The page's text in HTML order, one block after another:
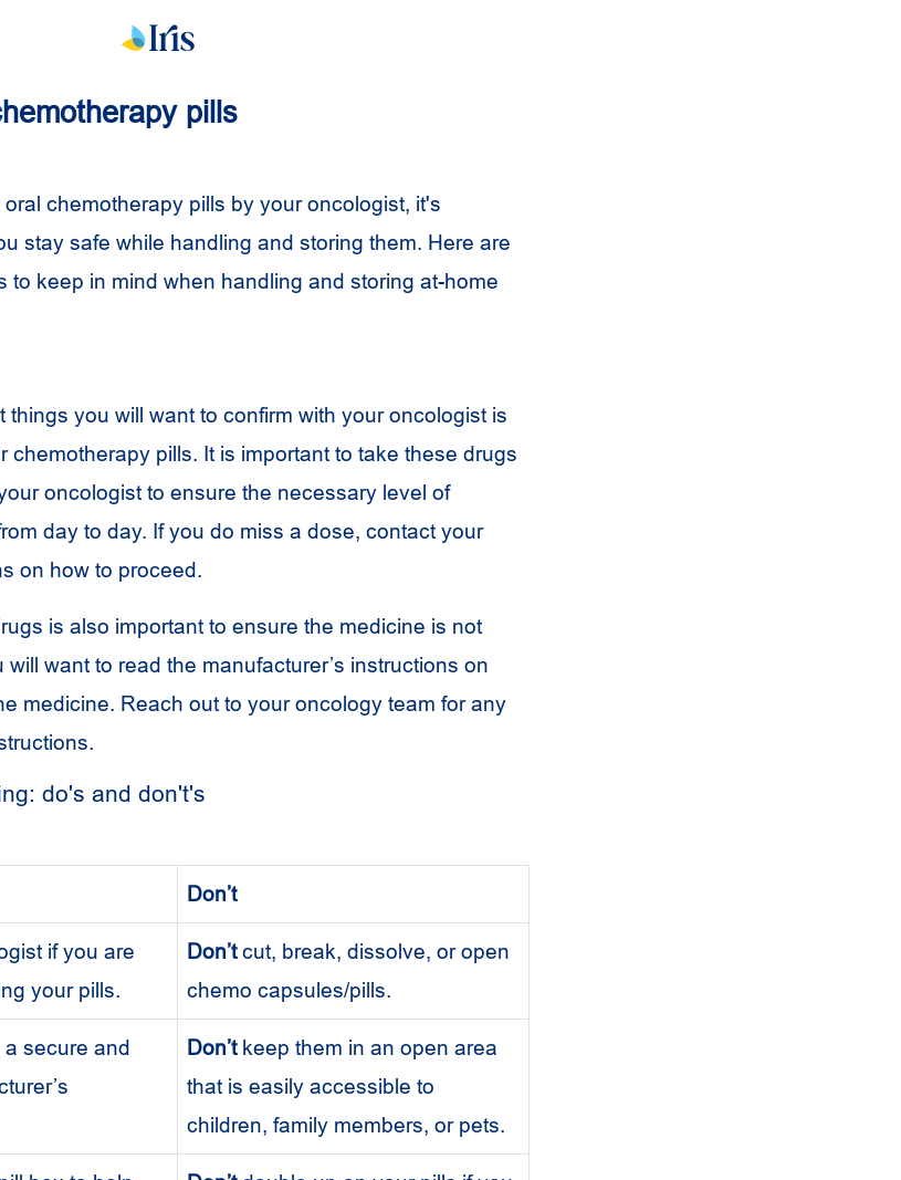
pills
chemotherapy pills by your oncologist, it's
stay safe while handling and storing them. Here are
to keep in mind when handling and storing at-home
things you will want to confirm with your oncologist is
chemotherapy pills. It is important to take these drugs
oncologist to ensure the necessary level of
day to day. If you do miss a dose, contact your
on how to proceed.
is also important to ensure the medicine is not
want to read the manufacturer’s instructions on
medicine. Reach out to your oncology team for any
do's and don't's
Don’t
if you are
your pills.
Don’tcut, break, dissolve, or open
chemo capsules/pills.
secure and
Don’tkeep them in an open area
that is easily accessible to
children, family members, or pets.